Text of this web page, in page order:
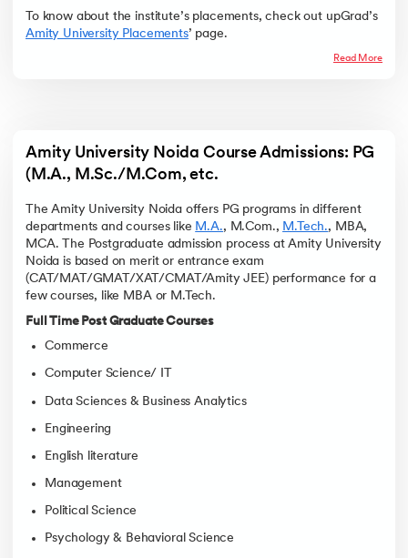
To know about the institute’s placements, check out upGrad’s
Amity University Placements’ page.
Read More
Amity University Noida Course Admissions: PG
(M.A., M.Sc./M.Com, etc.
The Amity University Noida offers PG programs in different
departments and courses like M.A., M.Com., M.Tech., MBA,
MCA. The Postgraduate admission process at Amity University
Noida is based on merit or entrance exam
(CAT/MAT/GMAT/XAT/CMAT/Amity JEE) performance for a
few courses, like MBA or M.Tech.
Full Time Post Graduate Courses
Commerce
Computer Science/ IT
Data Sciences & Business Analytics
Engineering
English literature
Management
Political Science
Psychology & Behavioral Science